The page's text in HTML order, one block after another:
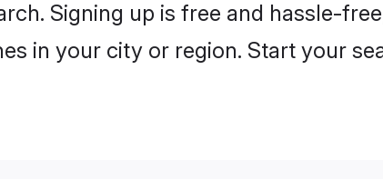
Signing up is free and hassle-
in your city or region. Start your